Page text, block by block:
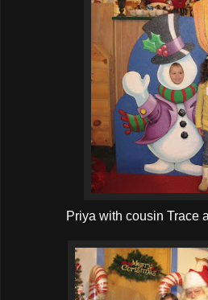
Priya with cousin Trace